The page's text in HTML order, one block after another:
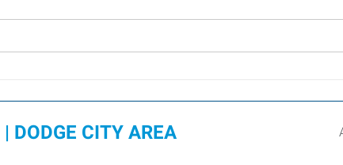
CITY AREA